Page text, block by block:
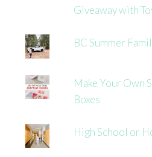
Giveaway with
BC Summer
Make Your Own
Boxes
High School or